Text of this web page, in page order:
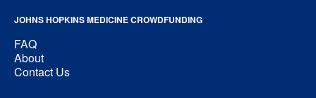
JOHNS HOPKINS MEDICINE CROWDFUNDING
FAQ
About
Contact Us